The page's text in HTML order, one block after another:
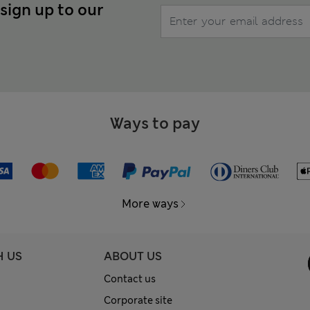
up to our
Ways to pay
More ways
US ABOUT US
Contact us
Corporate site